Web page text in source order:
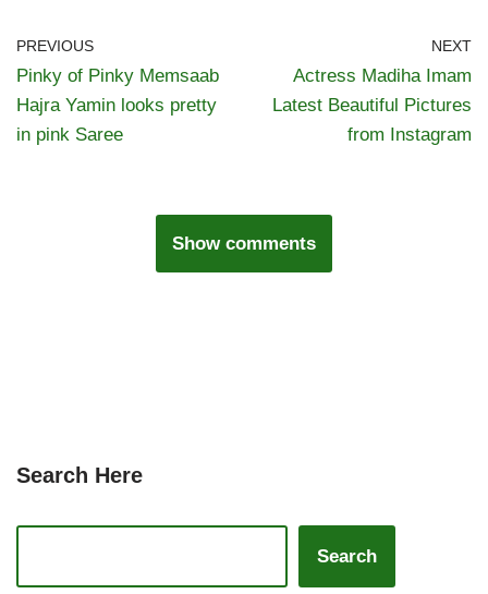
PREVIOUS
Pinky of Pinky Memsaab
Hajra Yamin looks pretty
in pink Saree
NEXT
Actress Madiha Imam
Latest Beautiful Pictures
from Instagram
Show comments
Search Here
Search